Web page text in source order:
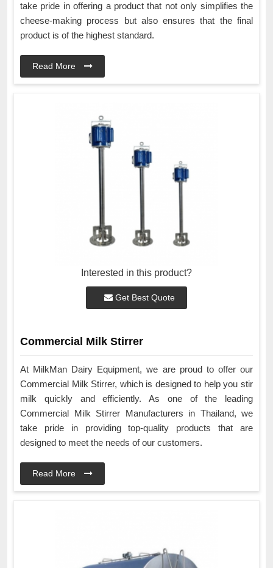
take pride in offering a product that not only simplifies the
cheese-making process but also ensures that the final
product is of the highest standard.
Read More
Interested in this product?
Get Best Quote
Commercial Milk Stirrer
At MilkMan Dairy Equipment, we are proud to offer our
Commercial Milk Stirrer, which is designed to help you stir
milk quickly and efficiently. As one of the leading
Commercial Milk Stirrer Manufacturers in Thailand, we
take pride in providing top-quality products that are
designed to meet the needs of our customers.
Read More